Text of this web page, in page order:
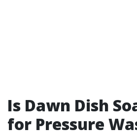
Is Dawn Dish
for Pressure